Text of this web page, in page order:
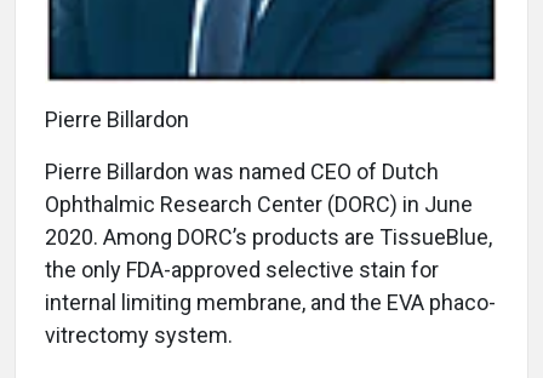
Pierre Billardon
Pierre Billardon was named CEO of Dutch
Ophthalmic Research Center (DORC) in June
2020. Among DORC’s products are TissueBlue,
the only FDA-approved selective stain for
internal limiting membrane, and the EVA phaco-
vitrectomy system.